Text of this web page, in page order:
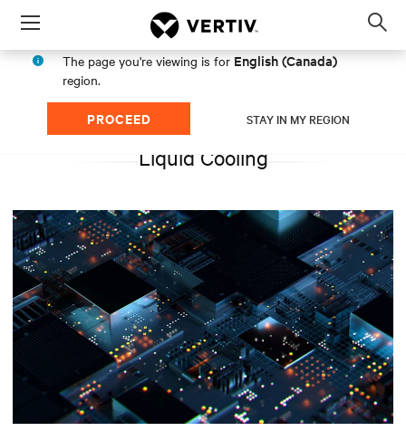
Menu
The page you're viewing is for English (Canada)
region.
PROCEED STAY IN MY REGION
Liquid Cooling